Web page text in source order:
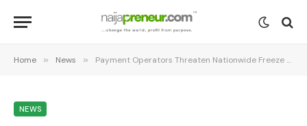
Home » News » Payment Operators Threaten Nationwide Freeze on Verve Card Transactions Over Interswitch Monopoly Allegations
NEWS